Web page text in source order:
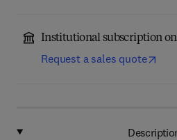
Institutional subscription on
Request a sales quote